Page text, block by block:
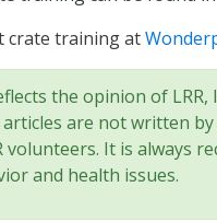
crate training at
the opinion of
are not written
It is always
and health issues.